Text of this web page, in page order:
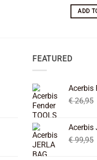
ADD
FEATURED
Acerbis
€26,95
Acerbis
€99,95